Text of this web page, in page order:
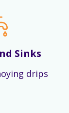
Sinks
drips